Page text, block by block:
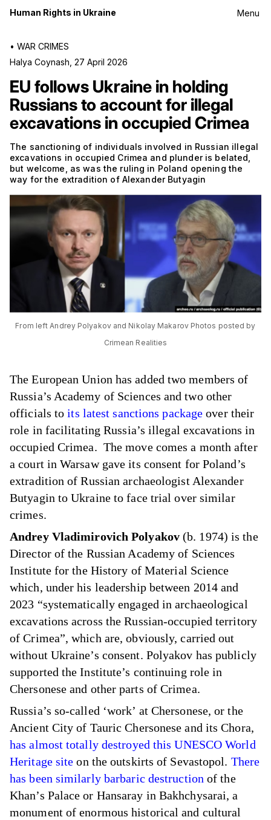
Menu
Human Rights in Ukraine
• WAR CRIMES
Halya Coynash 27 April 2026
EU follows Ukraine in holding
Russians to account for illegal
excavations in occupied Crimea
The sanctioning of individuals involved in Russian illegal
excavations in occupied Crimea and plunder is belated,
but welcome, as was the ruling in Poland opening the
way for the extradition of Alexander Butyagin
From left Andrey Polyakov and Nikolay Makarov Photos posted by
Crimean Realities
The European Union has added two members of
Russia’s Academy of Sciences and two other
officials toits latest sanctions package over their
role in facilitating Russia’s illegal excavations in
occupied Crimea. The move comes a month after
a court in Warsaw gave its consent for Poland’s
extradition of Russian archaeologist Alexander
Butyagin to Ukraine to face trial over similar
crimes.
Andrey Vladimirovich Polyakov(b. 1974) is the
Director of the Russian Academy of Sciences
Institute for the History of Material Science
which, under his leadership between 2014 and
2023 “systematically engaged in archaeological
excavations across the Russian-occupied territory
of Crimea”, which are, obviously, carried out
without Ukraine’s consent. Polyakov has publicly
supported the Institute’s continuing role in
Chersonese and other parts of Crimea.
Russia’s so-called ‘work’ at Chersonese, or the
Ancient City of Tauric Chersonese and its Chora,
has almost totally destroyed this UNESCO World
Heritage site on the outskirts of Sevastopol. There
has been similarly barbaric destruction of the
Khan’s Palace or Hansaray in Bakhchysarai, a
monument of enormous historical and cultural